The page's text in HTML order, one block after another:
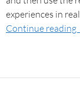
experiences in
Continue reading